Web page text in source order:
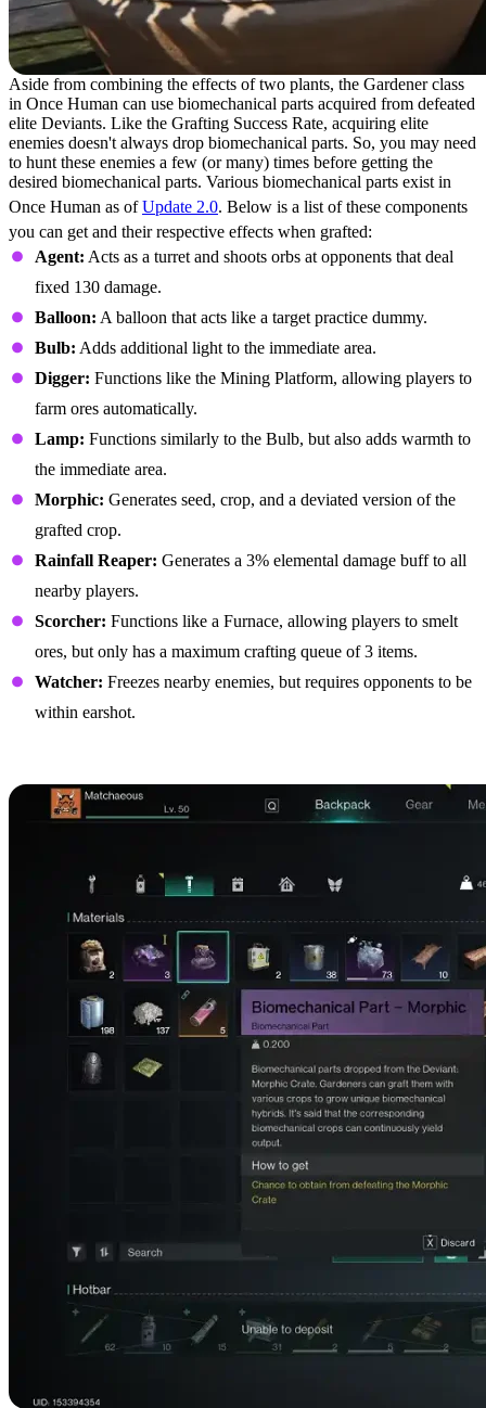
Aside from combining the effects of two plants, the Gardener class
in Once Human can use biomechanical parts acquired from defeated
elite Deviants. Like the Grafting Success Rate, acquiring elite
enemies doesn't always drop biomechanical parts. So, you may need
to hunt these enemies a few (or many) times before getting the
desired biomechanical parts. Various biomechanical parts exist in
Once Human as ofUpdate 2.0. Below is a list of these components
you can get and their respective effects when grafted:
Agent: Acts as a turret and shoots orbs at opponents that deal
fixed 130 damage.
Balloon: A balloon that acts like a target practice dummy.
Bulb: Adds additional light to the immediate area.
Digger: Functions like the Mining Platform, allowing players to
farm ores automatically.
Lamp: Functions similarly to the Bulb, but also adds warmth to
the immediate area.
Morphic: Generates seed, crop, and a deviated version of the
grafted crop.
Rainfall Reaper: Generates a 3% elemental damage buff to all
nearby players.
Scorcher: Functions like a Furnace, allowing players to smelt
ores, but only has a maximum crafting queue of 3 items.
Watcher: Freezes nearby enemies, but requires opponents to be
within earshot.